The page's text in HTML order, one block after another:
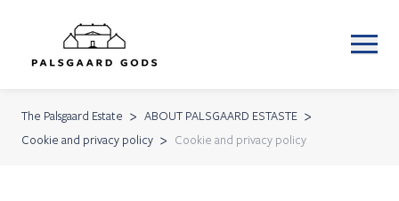
The Palsgaard Estate
ABOUT PALSGAARD ESTASTE
Cookie and privacy policy
Cookie and privacy policy